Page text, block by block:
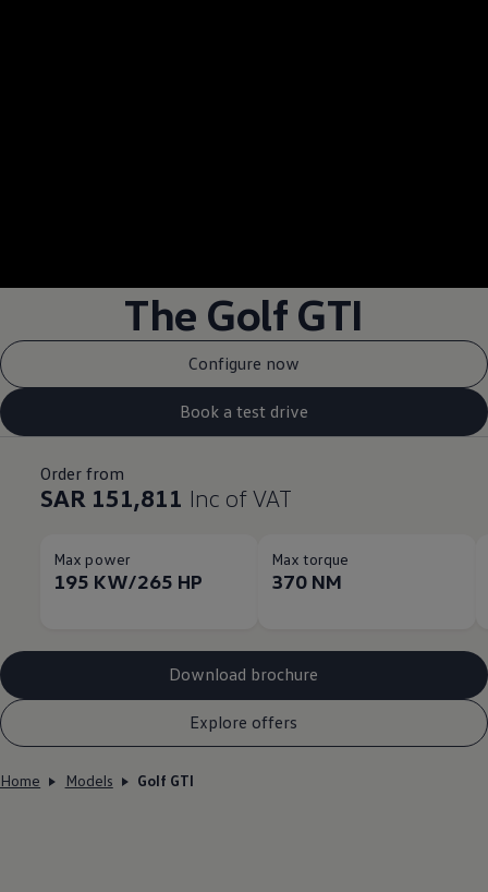
The Golf GTI
Configure now
Book a test drive
Order from
SAR 151,811 Inc of VAT
Max power
195 KW/265 HP
Max torque
370 NM
Download brochure
Explore offers
Home Models Golf GTI